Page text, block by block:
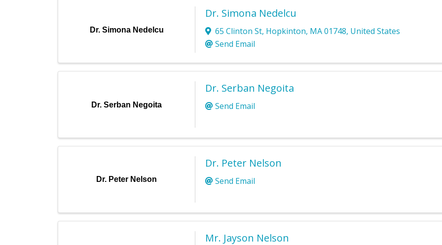
Dr. Simona Nedelcu
Dr. Simona Nedelcu
65 Clinton St, Hopkinton, MA01748, United States
Send Email
Dr. Serban Negoita
Dr. Serban Negoita
Send Email
Dr. Peter Nelson
Dr. Peter Nelson
Send Email
Mr. Jayson Nelson